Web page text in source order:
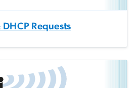
DHCP Requests